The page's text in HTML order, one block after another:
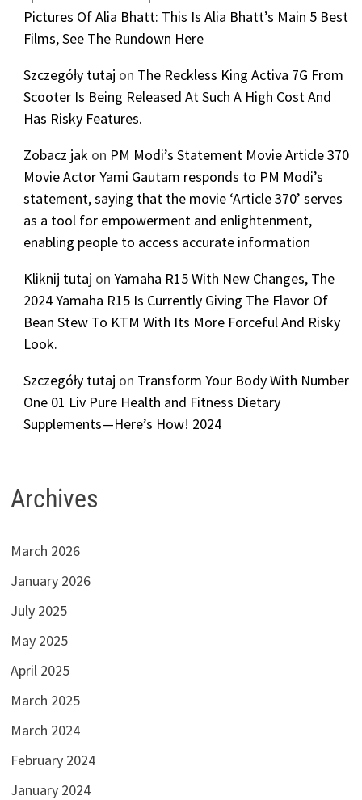
Pictures Of Alia Bhatt: This Is Alia Bhatt’s Main 5 Best
Films, See The Rundown Here
Szczegóły tutaj on The Reckless King Activa 7G From
Scooter Is Being Released At Such A High Cost And
Has Risky Features.
Zobacz jak on PM Modi’s Statement Movie Article 370
Movie Actor Yami Gautam responds to PM Modi’s
statement, saying that the movie ‘Article 370’ serves
as a tool for empowerment and enlightenment,
enabling people to access accurate information
Kliknij tutaj onYamaha R15 With New Changes, The
2024 Yamaha R15 Is Currently Giving The Flavor Of
Bean Stew To KTM With Its More Forceful And Risky
Look.
Szczegóły tutaj on Transform Your Body With Number
One 01 Liv Pure Health and Fitness Dietary
Supplements—Here’s How! 2024
Archives
March 2026
January 2026
July 2025
May 2025
April 2025
March 2025
March 2024
February 2024
January 2024